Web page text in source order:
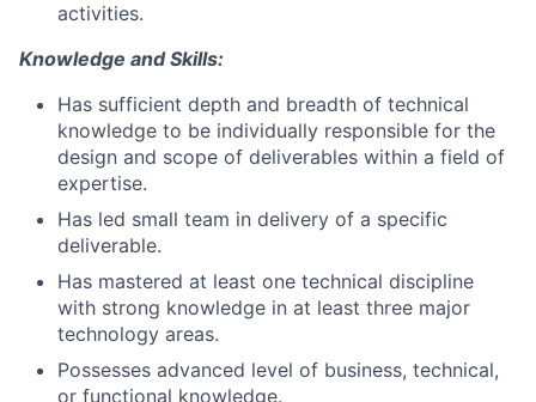
activities.
Knowledge and Skills:
Has sufficient depth and breadth of technical
knowledge to be individually responsible for the
design and scope of deliverables within a field of
expertise.
Has led small team in delivery of a specific
deliverable.
Has mastered at least one technical discipline
with strong knowledge in at least three major
technology areas.
Possesses advanced level of business, technical,
or functional knowledge.